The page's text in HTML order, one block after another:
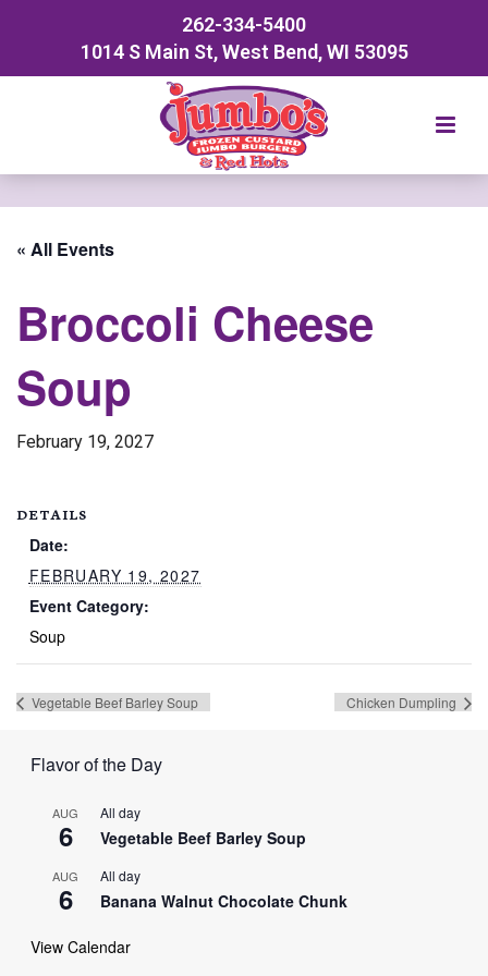
262-334-5400
1014 S Main St, West Bend, WI 53095
« All Events
Broccoli Cheese
Soup
February 19, 2027
DETAILS
Date:
FEBRUARY 19, 2027
Event Category:
Soup
Vegetable Beef Barley Soup Chicken Dumpling
Flavor of the Day
AUG
6
All day
Vegetable Beef Barley Soup
AUG
6
All day
Banana Walnut Chocolate Chunk
View Calendar